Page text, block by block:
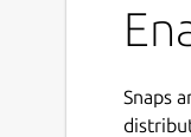
Snaps